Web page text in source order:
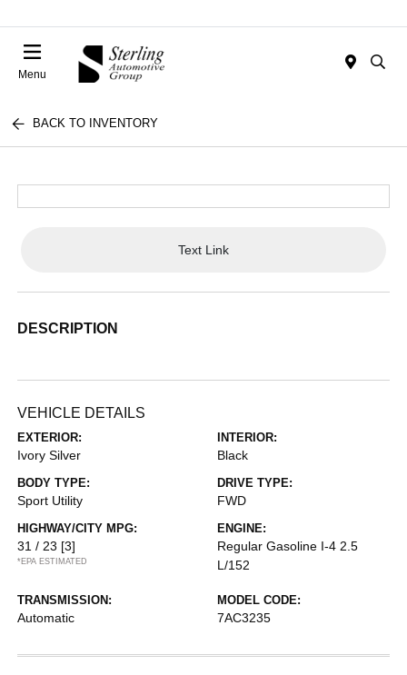
Menu
BACK TO INVENTORY
Text Link
DESCRIPTION
VEHICLE DETAILS
EXTERIOR:
Ivory Silver
INTERIOR:
Black
BODY TYPE:
Sport Utility
DRIVE TYPE:
FWD
HIGHWAY/CITY MPG:
31 / 23 [3]
*EPA ESTIMATED
ENGINE:
Regular Gasoline I-4 2.5
L/152
TRANSMISSION:
Automatic
MODEL CODE:
7AC3235